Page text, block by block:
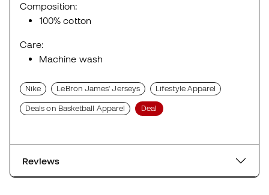
Composition:
100% cotton
Care:
Machine wash
Nike LeBron James' Jerseys Lifestyle Apparel
Deals on Basketball Apparel Deal
Reviews